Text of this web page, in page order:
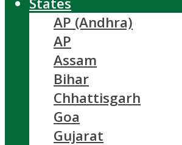
AP (Andhra)
AP
Assam
Bihar
Chhattisgarh
Goa
Gujarat